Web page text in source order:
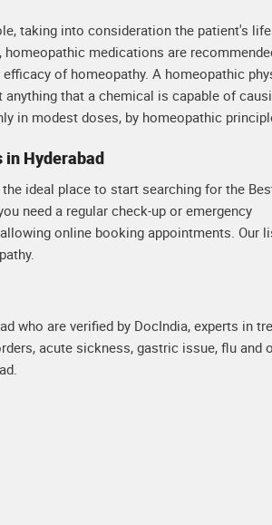
taking into consideration the patient's
medications are
of homeopathy. A homeopathic
that a chemical is capable of
in modest doses, by homeopathic
in Hyderabad
ideal place to start searching for the
need a regular check-up or emergency
online booking appointments. Our
who are verified by DocIndia, experts in
acute sickness, gastric issue, flu and